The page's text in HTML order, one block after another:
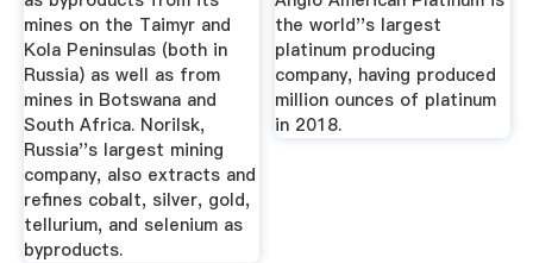
mines on the Taimyr and
Kola Peninsulas (both in
Russia) as well as from
mines in Botswana and
South Africa. Norilsk,
Russia''s largest mining
company, also extracts and
refines cobalt, silver, gold,
tellurium, and selenium as
byproducts.
the world''s largest
platinum producing
company, having produced
million ounces of platinum
in 2018.